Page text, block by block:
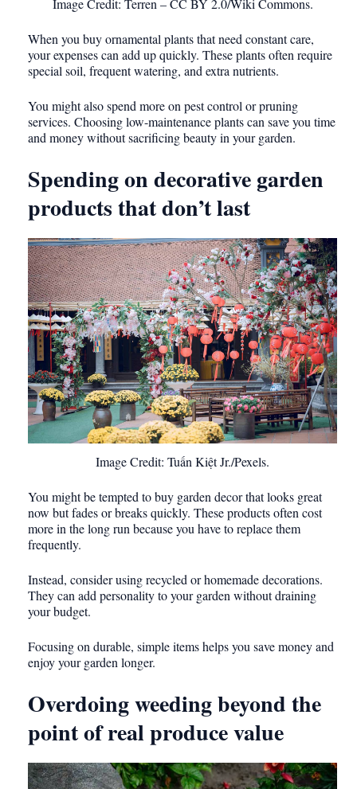
When you buy ornamental plants that need constant care,
your expenses can add up quickly. These plants often require
special soil, frequent watering, and extra nutrients.
You might also spend more on pest control or pruning
services. Choosing low-maintenance plants can save you time
and money without sacrificing beauty in your garden.
Spending on decorative garden
products that don’t last
Image Credit: Tuấn Kiệt Jr./Pexels.
You might be tempted to buy garden decor that looks great
now but fades or breaks quickly. These products often cost
more in the long run because you have to replace them
frequently.
Instead, consider using recycled or homemade decorations.
They can add personality to your garden without draining
your budget.
Focusing on durable, simple items helps you save money and
enjoy your garden longer.
Overdoing weeding beyond the
point of real produce value